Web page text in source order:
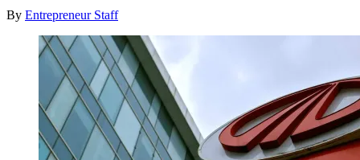
By Entrepreneur Staff